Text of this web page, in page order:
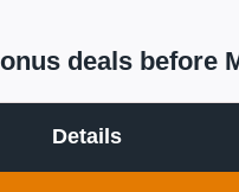
deals before
Details